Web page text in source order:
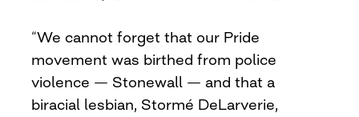
“We cannot forget that our Pride
movement was birthed from police
violence — Stonewall — and that a
biracial lesbian, Stormé DeLarverie,